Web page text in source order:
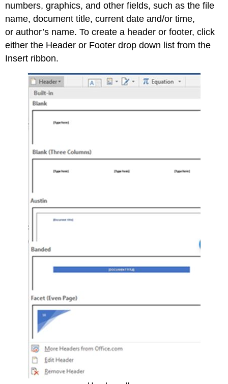
numbers, graphics, and other fields, such as the file
name, document title, current date and/or time,
or author’s name. To create a header or footer, click
either the Header or Footer drop down list from the
Insert ribbon.